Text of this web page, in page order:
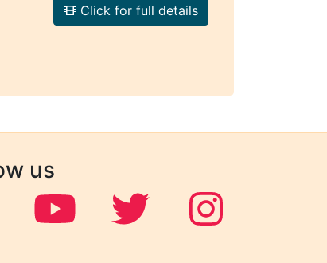
Click for full details
us